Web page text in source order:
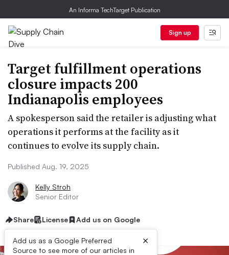
An Informa TechTarget Publication
Sign up
Target fulfillment operations
closure impacts 200
Indianapolis employees
A spokesperson said the retailer is adjusting what
operations it performs at the facility as it
continues to evolve its supply chain.
Published Aug. 19, 2025
Kelly Stroh
Senior Editor
Share License Add us on Google
Add us as a Google Preferred
Source to see more of our articles in
×